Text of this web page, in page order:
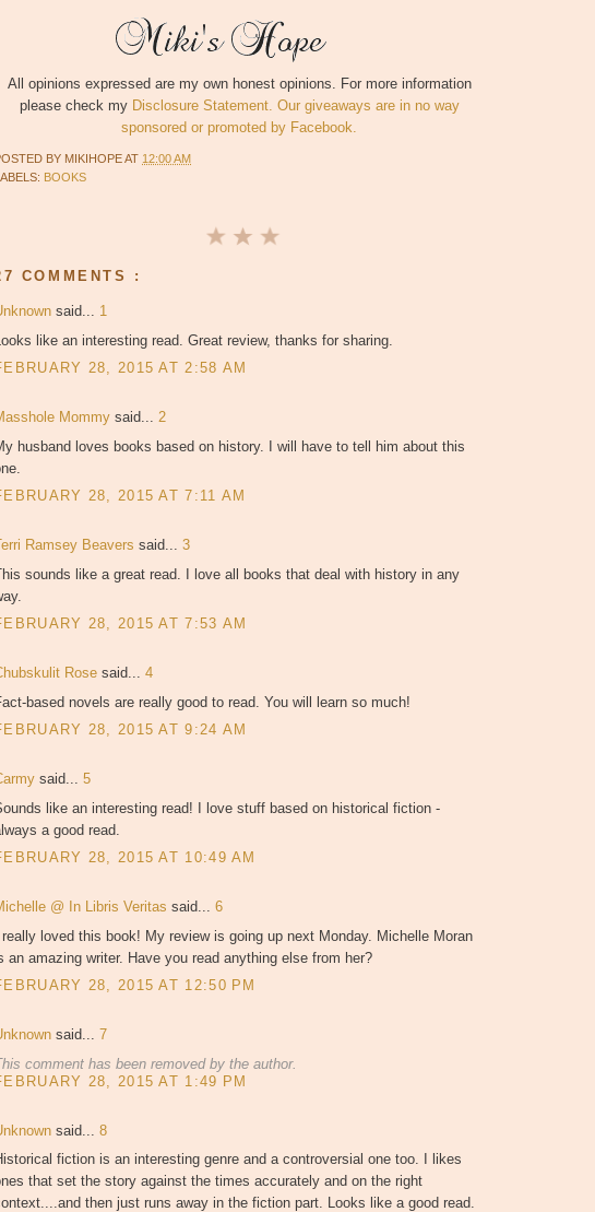
All opinions expressed are my own honest opinions. For more information
please check my Disclosure Statement. Our giveaways are in no way
sponsored or promoted by Facebook.
BY MIKIHOPEAT 12:00 AM
BOOKS
COMMENTS :
said... 1
Looks like an interesting read. Great review, thanks for sharing.
28, 2015 AT 2:58 AM
Mommy said... 2
husband loves books based on history. I will have to tell him about this
28, 2015 AT 7:11 AM
Ramsey Beavers said... 3
sounds like a great read. I love all books that deal with history in any
28, 2015 AT 7:53 AM
Rose said... 4
based novels are really good to read. You will learn so much!
28, 2015 AT 9:24 AM
said... 5
like an interesting read! I love stuff based on historical fiction -
a good read.
28, 2015 AT 10:49 AM
@ In Libris Veritas said... 6
I really loved this book! My review is going up next Monday. Michelle Moran
an amazing writer. Have you read anything else from her?
28, 2015 AT 12:50 PM
said... 7
comment has been removed by the author.
28, 2015 AT 1:49 PM
said... 8
fiction is an interesting genre and a controversial one too. I likes
that set the story against the times accurately and on the right
then just runs away in the fiction part. Looks like a good read.